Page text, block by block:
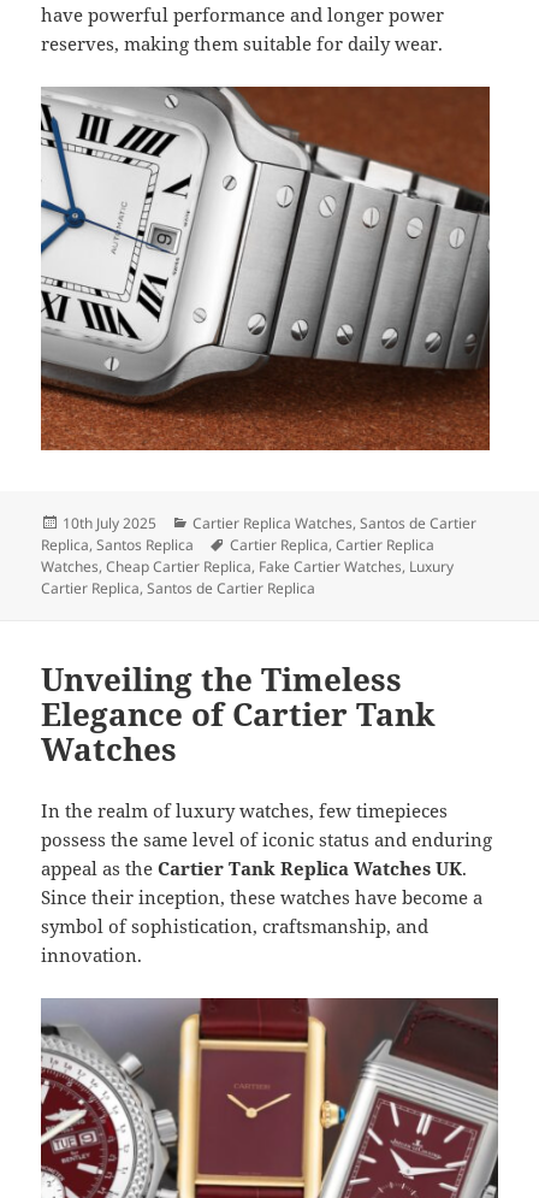
have powerful performance and longer power
reserves, making them suitable for daily wear.
Posted
on
10th July 2025 Categories
Cartier Replica Watches,Santos de Cartier
Replica,Santos Replica Tags
Cartier Replica,Cartier Replica
Watches,Cheap Cartier Replica, Fake Cartier Watches, Luxury
Cartier Replica,Santos de Cartier Replica
Unveiling the Timeless
Elegance of Cartier Tank
Watches
In the realm of luxury watches, few timepieces
possess the same level of iconic status and enduring
appeal as theCartier Tank Replica Watches UK.
Since their inception, these watches have become a
symbol of sophistication, craftsmanship, and
innovation.